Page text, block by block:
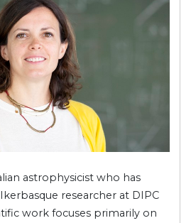
astrophysicist who has
researcher at DIPC
work focuses primarily on